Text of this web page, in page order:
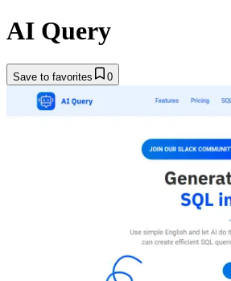
AI Query
Save to favorites 0